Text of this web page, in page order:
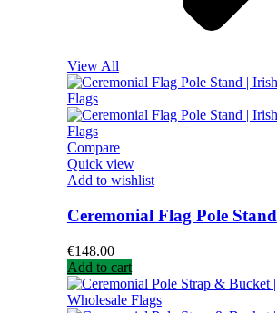
View All
Compare
Quick view
Add to wishlist
Ceremonial Flag Pole Stand
€148.00
Add to cart